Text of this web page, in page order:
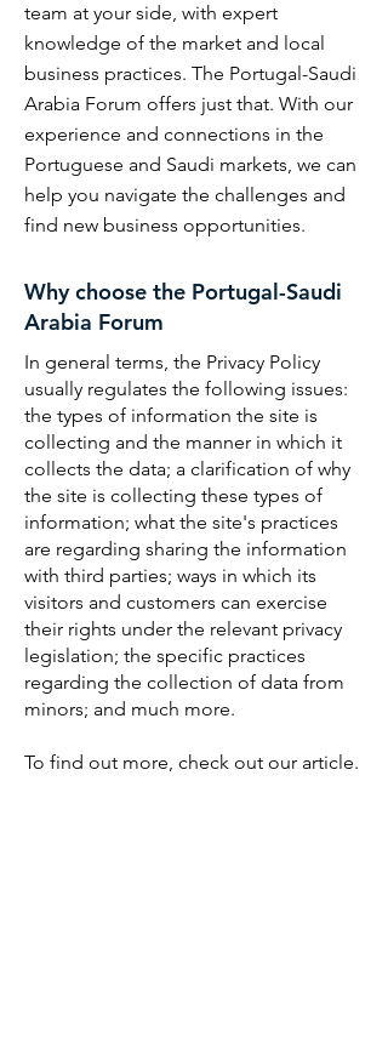
team at your side, with expert
knowledge of the market and local
business practices. The Portugal-Saudi
Arabia Forum offers just that. With our
experience and connections in the
Portuguese and Saudi markets, we can
help you navigate the challenges and
find new business opportunities.
Why choose the Portugal-Saudi
Arabia Forum
In general terms, the Privacy Policy
usually regulates the following issues:
the types of information the site is
collecting and the manner in which it
collects the data; a clarification of why
the site is collecting these types of
information; what the site's practices
are regarding sharing the information
with third parties; ways in which its
visitors and customers can exercise
their rights under the relevant privacy
legislation; the specific practices
regarding the collection of data from
minors; and much more.
To find out more, check out our article.